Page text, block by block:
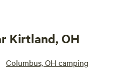
Kirtland, OH
Columbus, OH camping